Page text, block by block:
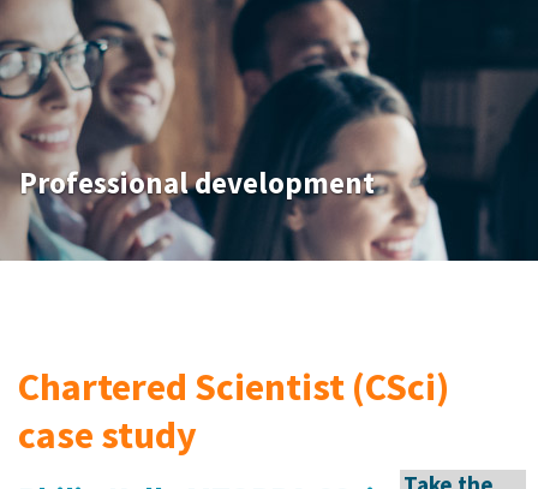
Professional development
Chartered Scientist (CSci)
case study